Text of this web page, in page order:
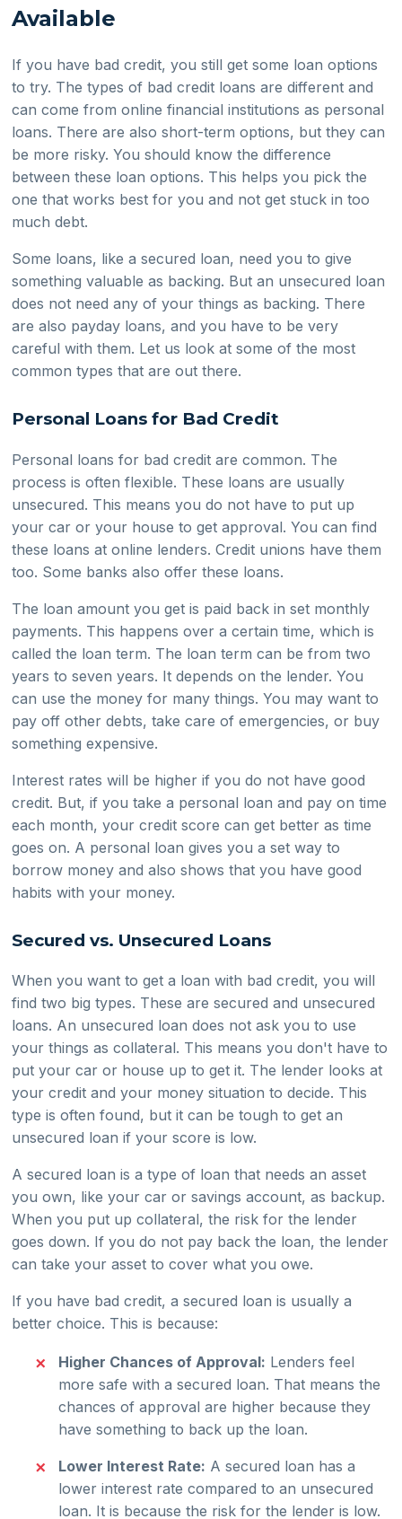
Available
If you have bad credit, you still get some loan options
to try. The types of bad credit loans are different and
can come from online financial institutions as personal
loans. There are also short-term options, but they can
be more risky. You should know the difference
between these loan options. This helps you pick the
one that works best for you and not get stuck in too
much debt.
Some loans, like a secured loan, need you to give
something valuable as backing. But an unsecured loan
does not need any of your things as backing. There
are also payday loans, and you have to be very
careful with them. Let us look at some of the most
common types that are out there.
Personal Loans for Bad Credit
Personal loans for bad credit are common. The
process is often flexible. These loans are usually
unsecured. This means you do not have to put up
your car or your house to get approval. You can find
these loans at online lenders. Credit unions have them
too. Some banks also offer these loans.
The loan amount you get is paid back in set monthly
payments. This happens over a certain time, which is
called the loan term. The loan term can be from two
years to seven years. It depends on the lender. You
can use the money for many things. You may want to
pay off other debts, take care of emergencies, or buy
something expensive.
Interest rates will be higher if you do not have good
credit. But, if you take a personal loan and pay on time
each month, your credit score can get better as time
goes on. A personal loan gives you a set way to
borrow money and also shows that you have good
habits with your money.
Secured vs. Unsecured Loans
When you want to get a loan with bad credit, you will
find two big types. These are secured and unsecured
loans. An unsecured loan does not ask you to use
your things as collateral. This means you don't have to
put your car or house up to get it. The lender looks at
your credit and your money situation to decide. This
type is often found, but it can be tough to get an
unsecured loan if your score is low.
A secured loan is a type of loan that needs an asset
you own, like your car or savings account, as backup.
When you put up collateral, the risk for the lender
goes down. If you do not pay back the loan, the lender
can take your asset to cover what you owe.
If you have bad credit, a secured loan is usually a
better choice. This is because:
Higher Chances of Approval: Lenders feel
more safe with a secured loan. That means the
chances of approval are higher because they
have something to back up the loan.
Lower Interest Rate: A secured loan has a
lower interest rate compared to an unsecured
loan. It is because the risk for the lender is low.